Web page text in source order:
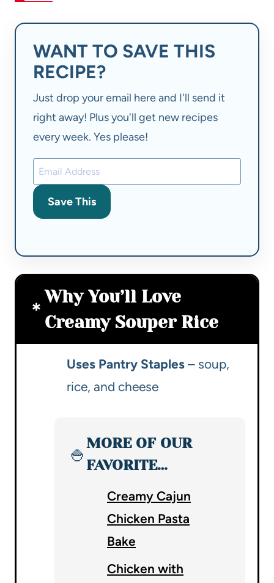
WANT TO SAVE THIS
RECIPE?
Just drop your email here and I'll send it
right away! Plus you'll get new recipes
every week. Yes please!
Save This
Why You’ll Love
Creamy Souper Rice
Uses Pantry Staples – soup,
rice, and cheese
🍚
MORE OF OUR
FAVORITE…
Creamy Cajun
Chicken Pasta
Bake
Chicken with